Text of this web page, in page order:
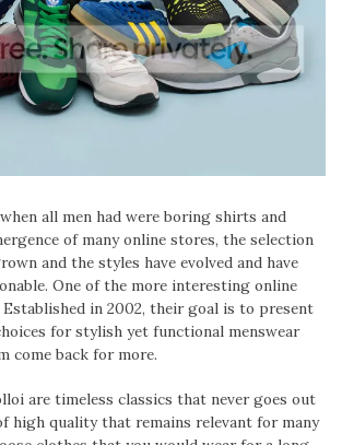
all men had were boring shirts and
of many online stores, the selection
and the styles have evolved and have
One of the more interesting online
in 2002, their goal is to present
for stylish yet functional menswear
come back for more.
are timeless classics that never goes out
high quality that remains relevant for many